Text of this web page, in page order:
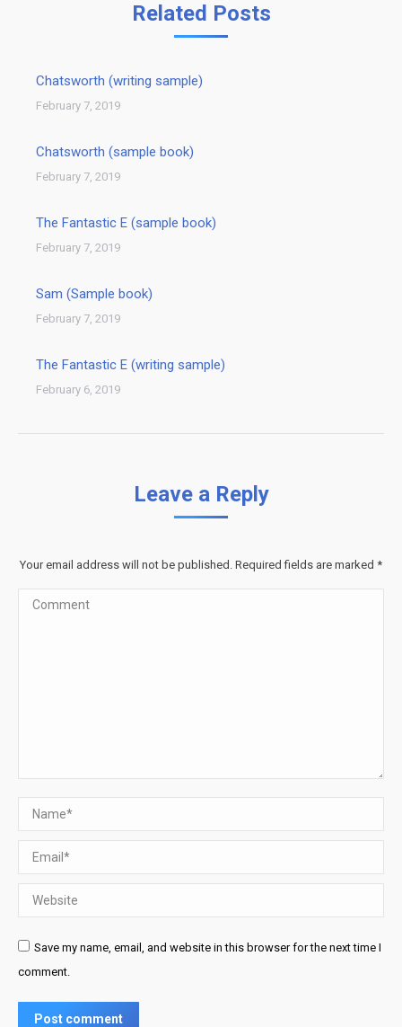
Related Posts
Chatsworth (writing sample)
February 7, 2019
Chatsworth (sample book)
February 7, 2019
The Fantastic E (sample book)
February 7, 2019
Sam (Sample book)
February 7, 2019
The Fantastic E (writing sample)
February 6, 2019
Leave a Reply
Your email address will not be published. Required fields are marked *
Comment
Name *
Email *
Website
Save my name, email, and website in this browser for the next time I
comment.
Post comment